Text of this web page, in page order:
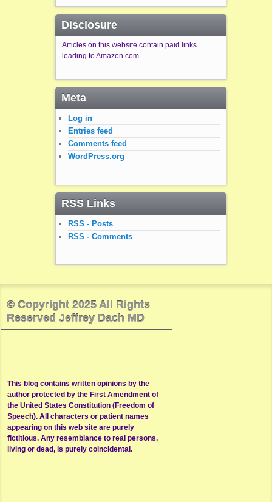
Disclosure
Articles on this website contain paid links
leading to Amazon.com.
Meta
Log in
Entries feed
Comments feed
WordPress.org
RSS Links
RSS - Posts
RSS - Comments
© Copyright 2025 All Rights
Reserved Jeffrey Dach MD
.
This blog contains written opinions by the
author protected by the First Amendment of
the United States Constitution (Freedom of
Speech). All characters or patient names
appearing on this web site are purely
fictitious. Any resemblance to real persons,
living or dead, is purely coincidental.